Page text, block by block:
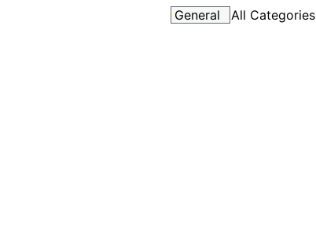
General All Categories